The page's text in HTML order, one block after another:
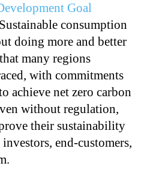
Goal
consumption
doing more and better
many regions
with commitments
achieve net zero carbon
without regulation,
their sustainability
end-customers,